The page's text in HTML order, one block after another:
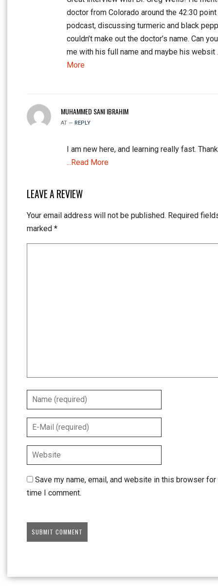
doctor from Colorado around the 42:30
podcast, discussing turmeric and black
couldn’t make out the doctor’s name. Can
me with his full name and maybe his websit
More
MUHAMMED SANI IBRAHIM
AT — REPLY
I am new here, and learning really fast.
...Read More
LEAVE A REVIEW
Your email address will not be published. Required
marked *
Save my name, email, and website in this browser
time I comment.